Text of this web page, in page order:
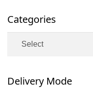
Categories
Delivery Mode